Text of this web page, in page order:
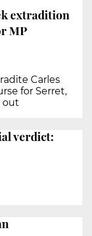
extradition
MP
Carles
for Serret,
out
verdict: